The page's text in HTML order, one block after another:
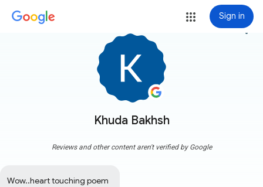
Sign in
Khuda Bakhsh
more_vert
Reviews and other content aren't verified by Google
Wow..heart touching poem